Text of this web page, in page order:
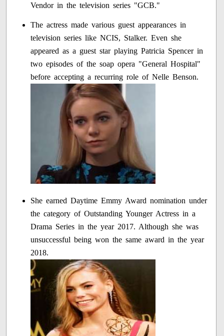
Vendor in the television series "GCB."
The actress made various guest appearances in
television series like NCIS, Stalker. Even she
appeared as a guest star playing Patricia Spencer in
two episodes of the soap opera "General Hospital"
before accepting a recurring role of Nelle Benson.
She earned Daytime Emmy Award nomination under
the category of Outstanding Younger Actress in a
Drama Series in the year 2017. Although she was
unsuccessful being won the same award in the year
2018.